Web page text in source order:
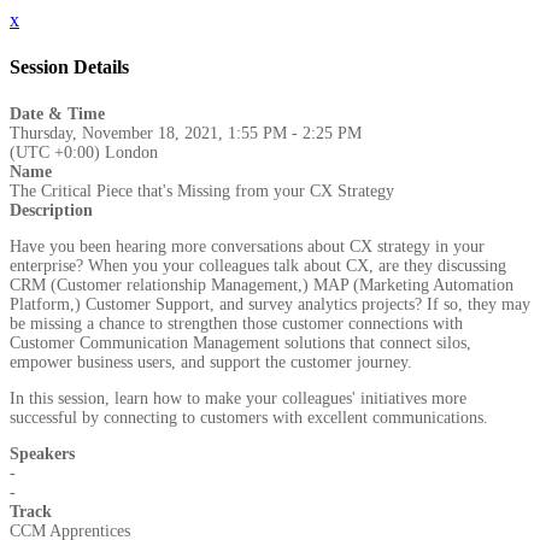
x
Session Details
Date & Time
Thursday, November 18, 2021, 1:55 PM - 2:25 PM
(UTC +0:00) London
Name
The Critical Piece that's Missing from your CX Strategy
Description
Have you been hearing more conversations about CX strategy in your
enterprise? When you your colleagues talk about CX, are they discussing
CRM (Customer relationship Management,) MAP (Marketing Automation
Platform,) Customer Support, and survey analytics projects? If so, they may
be missing a chance to strengthen those customer connections with
Customer Communication Management solutions that connect silos,
empower business users, and support the customer journey.
In this session, learn how to make your colleagues' initiatives more
successful by connecting to customers with excellent communications.
Speakers
-
-
Track
CCM Apprentices